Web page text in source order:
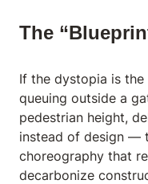
The
If the dystopia is
queuing outside a
pedestrian height,
instead of design —
choreography that
decarbonize